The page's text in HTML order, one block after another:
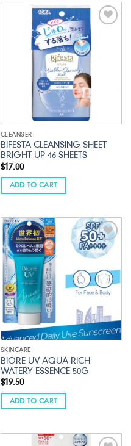
Add to
wishlist
CLEANSER
BIFESTA CLEANSING SHEET
BRIGHT UP 46 SHEETS
$17.00
ADD TO CART
Add to
wishlist
SKINCARE
BIORE UV AQUA RICH
WATERY ESSENCE 50G
$19.50
ADD TO CART